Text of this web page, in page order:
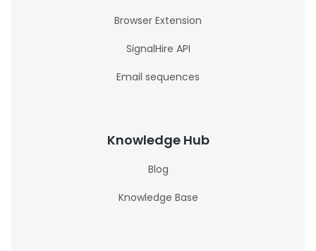
Browser Extension
SignalHire API
Email sequences
Knowledge Hub
Blog
Knowledge Base